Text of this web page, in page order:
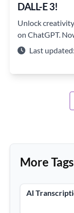
DALL-E 3!
Unlock
on ChatGPT.
art with just a
Last
More Tags
AI